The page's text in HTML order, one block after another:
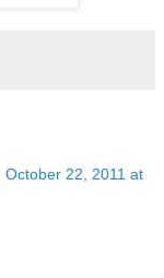
October 22, 2011 at